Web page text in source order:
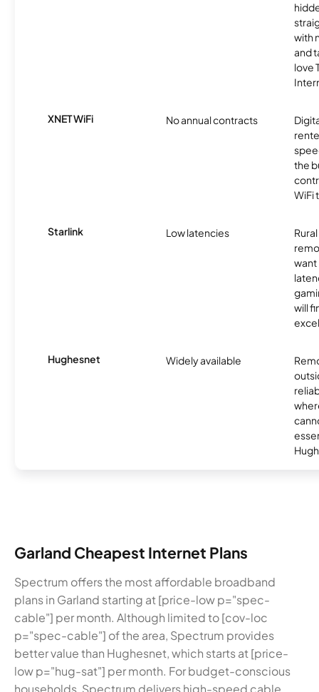
with
and
love
XNET WiFi No annual contracts
the
WiFi
Starlink Low latencies
want
will
Hughesnet Widely available
Garland Cheapest Internet Plans
Spectrum offers the most affordable broadband
plans in Garland starting at [price-low p="spec-
cable"] per month. Although limited to [cov-loc
p="spec-cable"] of the area, Spectrum provides
better value than Hughesnet, which starts at [price-
low p="hug-sat"] per month. For budget-conscious
households, Spectrum delivers high-speed cable